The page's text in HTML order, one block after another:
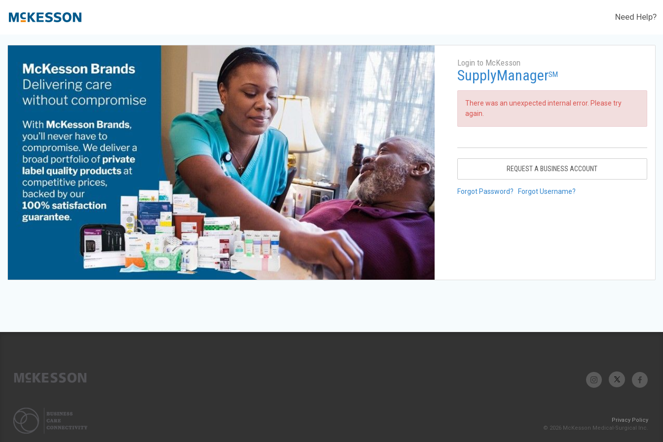
Need Help?
Login to McKesson
SupplyManagerSM
There was an unexpected internal error. Please try
again.
REQUEST A BUSINESS ACCOUNT
Forgot Password? Forgot Username?
Privacy Policy
© 2026 McKesson Medical-Surgical Inc.